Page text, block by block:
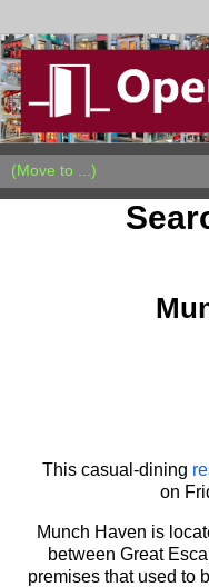
This casual-dining
on
Munch Haven is
between Great
premises that used to